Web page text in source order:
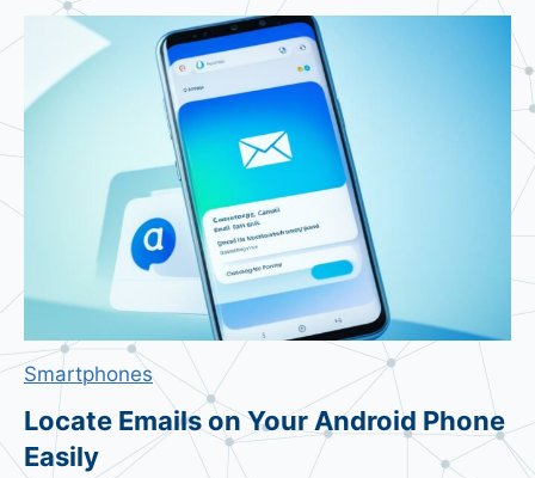
P
y
e
r
s
T
e
c
’
s
Smartphones
Locate Emails on Your Android Phone
Easily